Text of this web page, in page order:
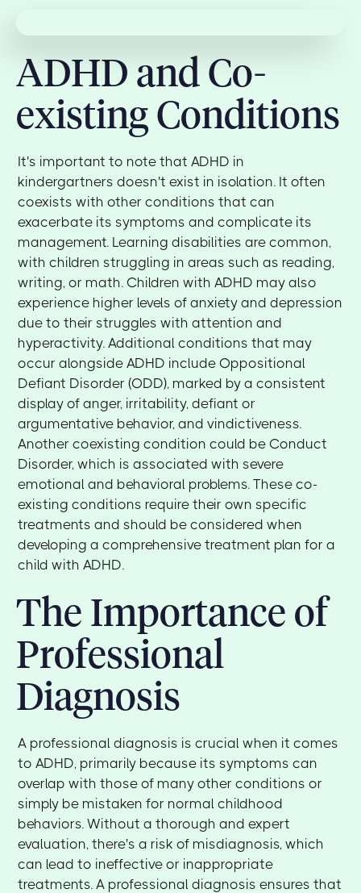
ADHD and Co-
existing Conditions
It's important to note that ADHD in
kindergartners doesn't exist in isolation. It often
coexists with other conditions that can
exacerbate its symptoms and complicate its
management. Learning disabilities are common,
with children struggling in areas such as reading,
writing, or math. Children with ADHD may also
experience higher levels of anxiety and depression
due to their struggles with attention and
hyperactivity. Additional conditions that may
occur alongside ADHD include Oppositional
Defiant Disorder (ODD), marked by a consistent
display of anger, irritability, defiant or
argumentative behavior, and vindictiveness.
Another coexisting condition could be Conduct
Disorder, which is associated with severe
emotional and behavioral problems. These co-
existing conditions require their own specific
treatments and should be considered when
developing a comprehensive treatment plan for a
child with ADHD.
The Importance of
Professional
Diagnosis
A professional diagnosis is crucial when it comes
to ADHD, primarily because its symptoms can
overlap with those of many other conditions or
simply be mistaken for normal childhood
behaviors. Without a thorough and expert
evaluation, there's a risk of misdiagnosis, which
can lead to ineffective or inappropriate
treatments. A professional diagnosis ensures that